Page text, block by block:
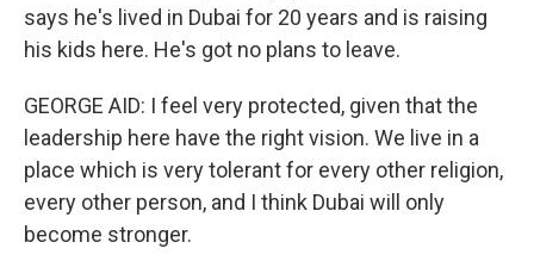
says he's lived in Dubai for 20 years and is raising
his kids here. He's got no plans to leave.
GEORGE AID: I feel very protected, given that the
leadership here have the right vision. We live in a
place which is very tolerant for every other religion,
every other person, and I think Dubai will only
become stronger.